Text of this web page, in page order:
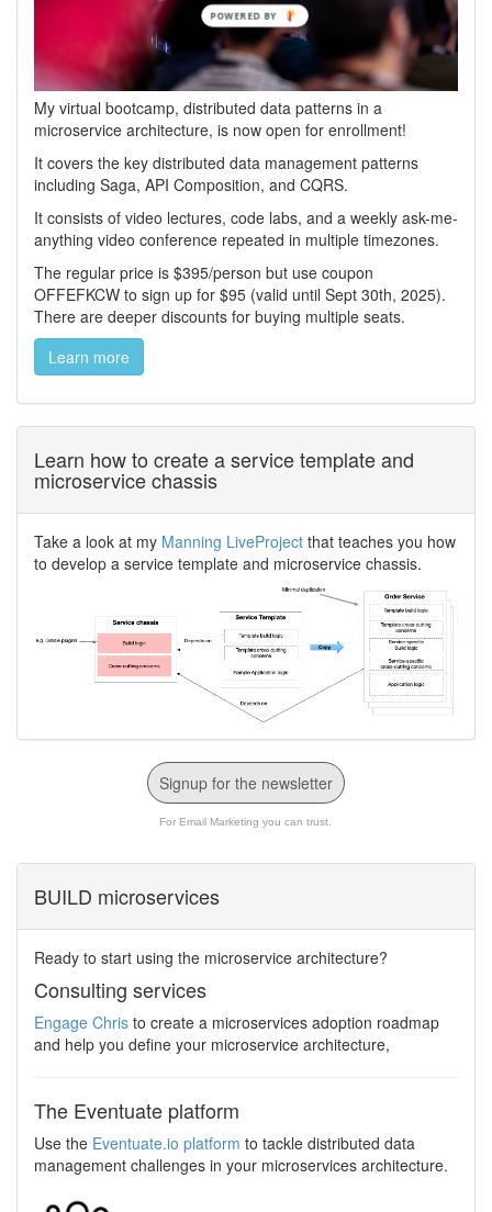
My virtual bootcamp, distributed data patterns in a
microservice architecture, is now open for enrollment!
It covers the key distributed data management patterns
including Saga, API Composition, and CQRS.
It consists of video lectures, code labs, and a weekly ask-me-
anything video conference repeated in multiple timezones.
The regular price is $395/person but use coupon
OFFEFKCW to sign up for $95 (valid until Sept 30th, 2025).
There are deeper discounts for buying multiple seats.
Learn more
Learn how to create a service template and
microservice chassis
Take a look at my Manning LiveProject that teaches you how
to develop a service template and microservice chassis.
Signup for the newsletter
For Email Marketing you can trust.
BUILD microservices
Ready to start using the microservice architecture?
Consulting services
Engage Chris to create a microservices adoption roadmap
and help you define your microservice architecture,
The Eventuate platform
Use the Eventuate.io platform to tackle distributed data
management challenges in your microservices architecture.